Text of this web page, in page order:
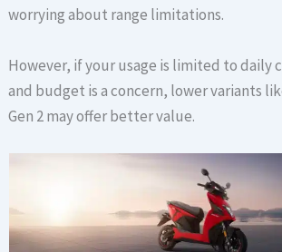
worrying about range limitations.
However, if your usage is limited to daily
and budget is a concern, lower variants
Gen 2 may offer better value.